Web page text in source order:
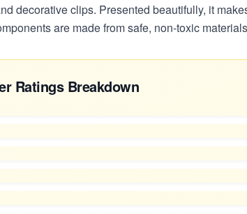
decorative clips. Presented beautifully, it
are made from safe, non-toxic
Ratings Breakdown